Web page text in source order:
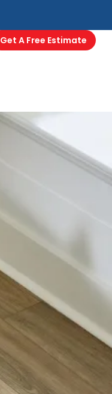
Get A Free Estimate